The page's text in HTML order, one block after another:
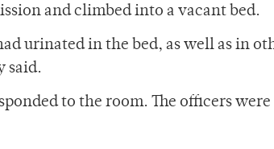
and climbed into a vacant bed.
urinated in the bed, as well as in
said.
to the room. The officers were